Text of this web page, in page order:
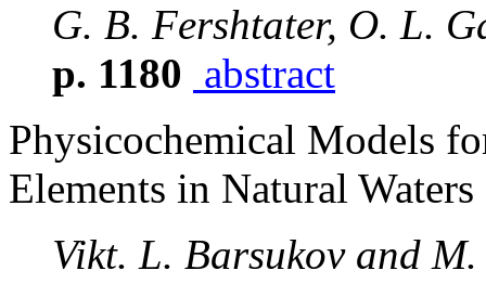
G. B. Fershtater, O. L.
p. 1180 abstract
Physicochemical Models
Elements in Natural Waters
Vikt. L. Barsukov and